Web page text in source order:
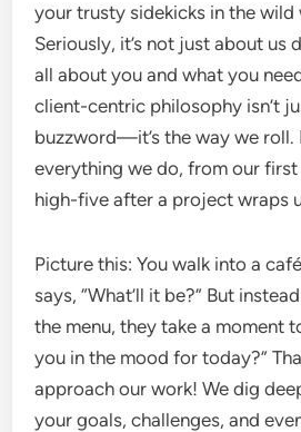
your trusty sidekicks in the
Seriously, it’s not just about us
all about you and what you
client-centric philosophy isn’t
buzzword—it’s the way we roll.
everything we do, from our
high-five after a project wraps
Picture this: You walk into a
says, “What’ll it be?” But
the menu, they take a moment
you in the mood for today?”
approach our work! We dig
your goals, challenges, and